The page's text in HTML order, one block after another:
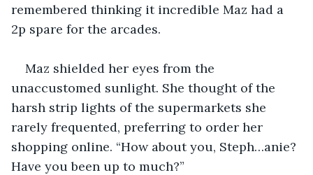
remembered thinking it incredible Maz had a
2p spare for the arcades.
Maz shielded her eyes from the
unaccustomed sunlight. She thought of the
harsh strip lights of the supermarkets she
rarely frequented, preferring to order her
shopping online. “How about you, Steph…anie?
Have you been up to much?”